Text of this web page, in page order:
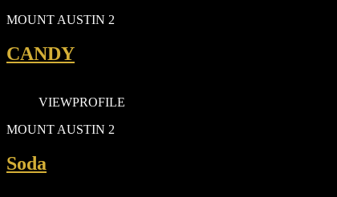
MOUNT AUSTIN 2
CANDY
VIEWPROFILE
MOUNT AUSTIN 2
Soda